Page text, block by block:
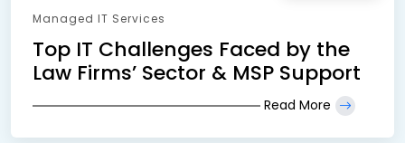
Managed IT Services
Top IT Challenges Faced by the
Law Firms’ Sector & MSP Support
Read More